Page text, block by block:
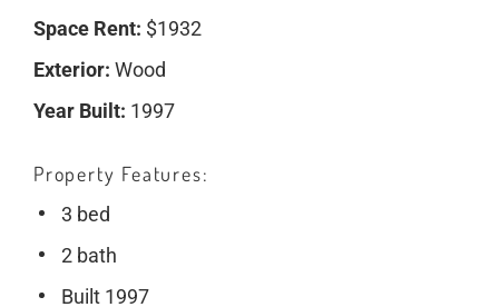
Space Rent: $1932
Exterior: Wood
Year Built: 1997
Property Features
3 bed
2 bath
Built 1997